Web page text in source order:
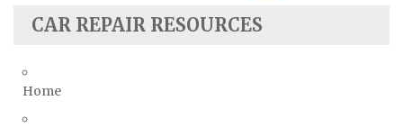
Suzuki Repair Manuals
CAR REPAIR RESOURCES
Home